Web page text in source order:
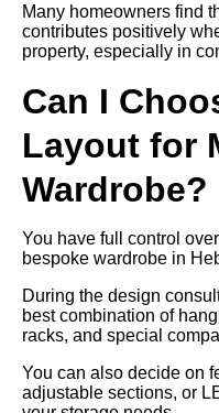
Many homeowners find
contributes positively
property, especially in
Can I
Layout for
Wardrobe?
You have full control
bespoke wardrobe in
During the design
best combination of
racks, and special
You can also decide on
adjustable sections, or